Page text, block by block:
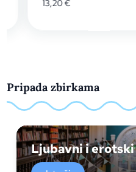
€
Pripada zbirkama
Ljubavni i erotski